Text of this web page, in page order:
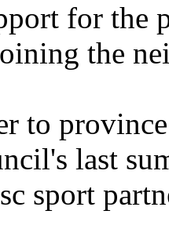
for the
the
to
last
sport